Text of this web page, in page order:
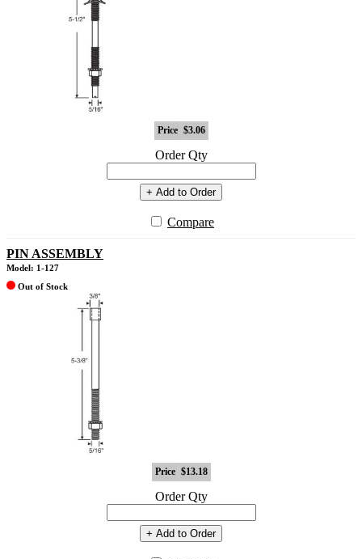
Price $3.06
Order Qty
+ Add to Order
Compare
PIN ASSEMBLY
Model: 1-127
Out of Stock
Price $13.18
Order Qty
+ Add to Order